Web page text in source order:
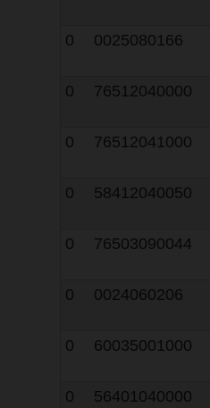
0
0025080166
0
76512040000
0
76512041000
0
58412040050
0
76503090044
0
0024060206
0
60035001000
0
56401040000